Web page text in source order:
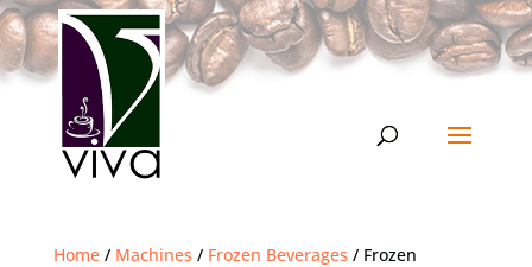
Home/ Machines / Frozen Beverages / Frozen